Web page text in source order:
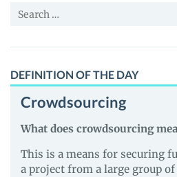
Guides
Search
DEFINITION OF THE DAY
Crowdsourcing
What does crowdsourcing
This is a means for securing
a project from a large group